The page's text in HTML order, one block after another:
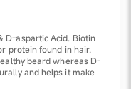
D-aspartic Acid. Biotin
protein found in hair.
beard whereas D-
and helps it make